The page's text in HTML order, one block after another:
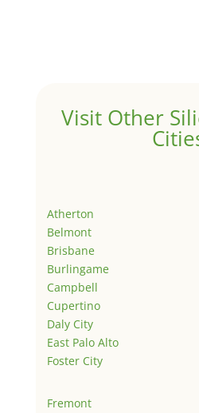
Visit Other
Atherton
Belmont
Brisbane
Burlingame
Campbell
Cupertino
Daly City
East Palo Alto
Foster City
Fremont